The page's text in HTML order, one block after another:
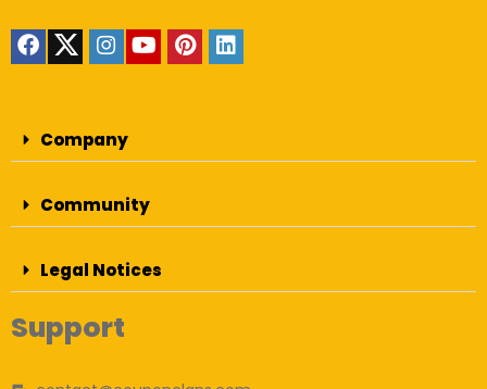
Company
Community
Legal Notices
Support